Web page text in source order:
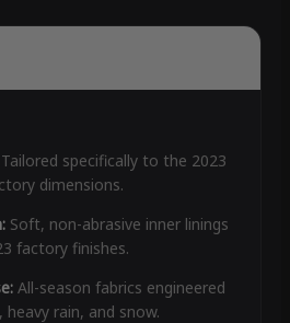
specifically to the 2023
dimensions.
Soft, non-abrasive inner linings
factory finishes.
All-season fabrics engineered
heavy rain, and snow.